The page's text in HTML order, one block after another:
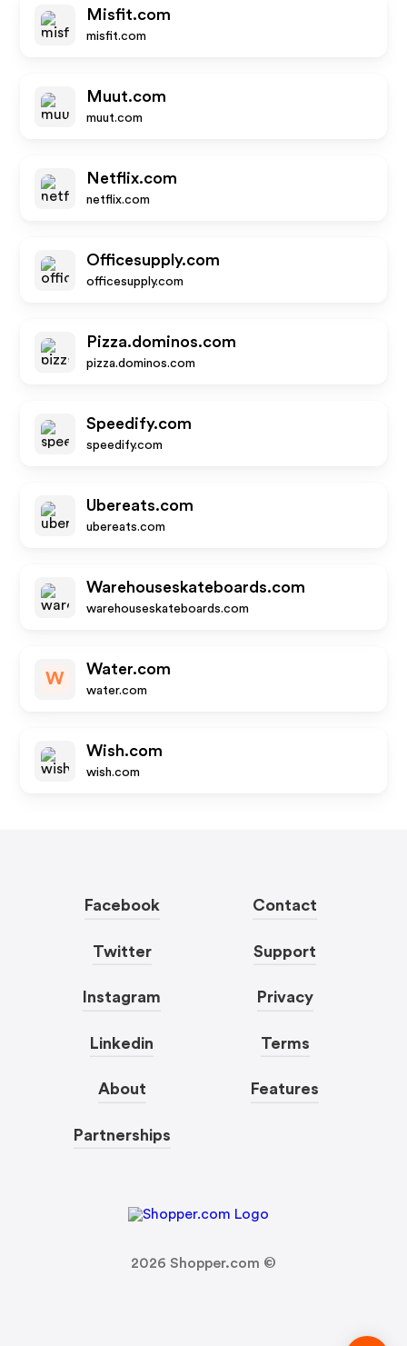
Misfit.com
misfit.com
Muut.com
muut.com
Netflix.com
netflix.com
Officesupply.com
officesupply.com
Pizza.dominos.com
pizza.dominos.com
Speedify.com
speedify.com
Ubereats.com
ubereats.com
Warehouseskateboards.com
warehouseskateboards.com
W
Water.com
water.com
Wish.com
wish.com
Facebook
Twitter
Instagram
Linkedin
About
Partnerships
Contact
Support
Privacy
Terms
Features
2026 Shopper.com ©